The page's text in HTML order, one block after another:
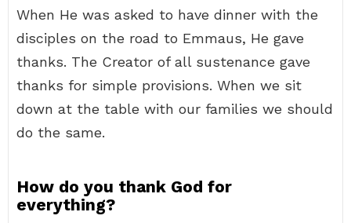
When He was asked to have dinner with the
disciples on the road to Emmaus, He gave
thanks. The Creator of all sustenance gave
thanks for simple provisions. When we sit
down at the table with our families we should
do the same.
How do you thank God for
everything?